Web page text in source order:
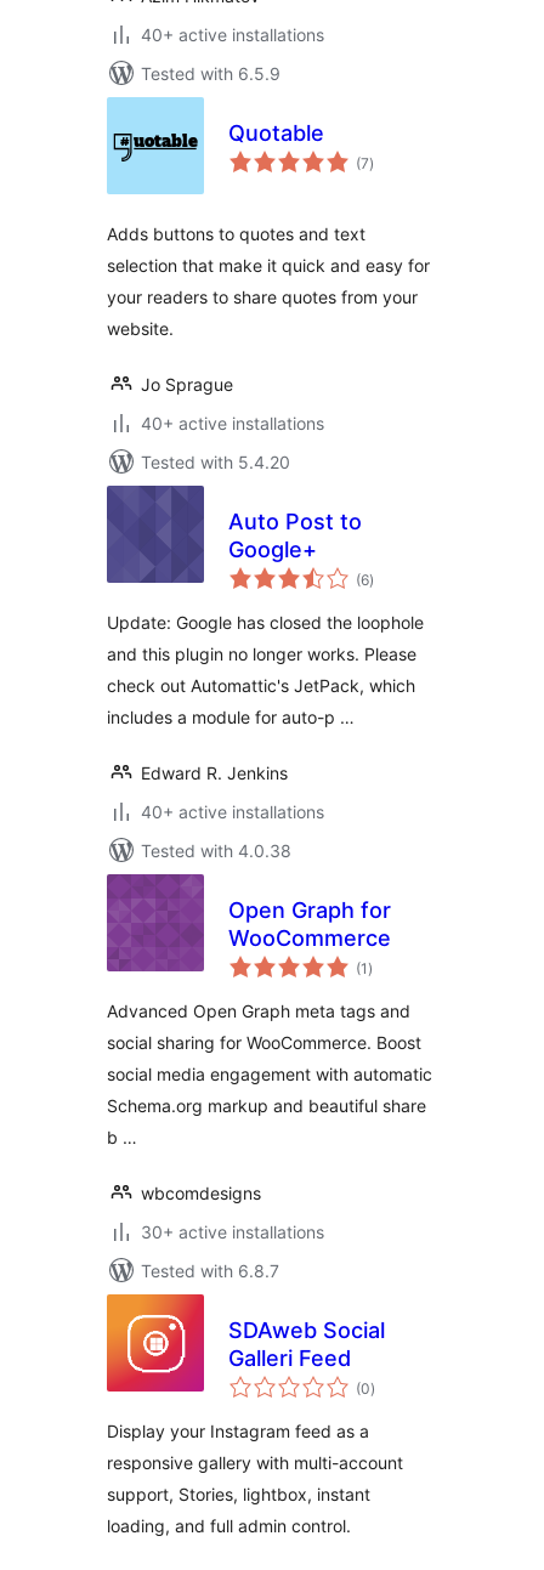
40+ active installations
Tested with 6.5.9
Quotable
(7total
ratings
)
Adds buttons to quotes and text
selection that make it quick and easy for
your readers to share quotes from your
website.
Jo Sprague
40+ active installations
Tested with 5.4.20
Auto Post to
Google+
(6total
ratings
)
Update: Google has closed the loophole
and this plugin no longer works. Please
check out Automattic's JetPack, which
includes a module for auto-p …
Edward R. Jenkins
40+ active installations
Tested with 4.0.38
Open Graph for
WooCommerce
(1 total
ratings
)
Advanced Open Graph meta tags and
social sharing for WooCommerce. Boost
social media engagement with automatic
Schema.org markup and beautiful share
b …
wbcomdesigns
30+ active installations
Tested with 6.8.7
SDAweb Social
Galleri Feed
(0total
ratings
)
Display your Instagram feed as a
responsive gallery with multi-account
support, Stories, lightbox, instant
loading, and full admin control.